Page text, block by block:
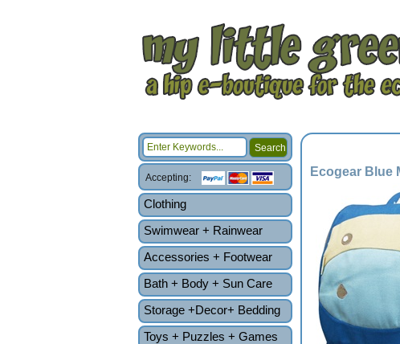
Accepting:
Clothing
Swimwear + Rainwear
Accessories + Footwear
Bath + Body + Sun Care
Storage +Decor+ Bedding
Toys + Puzzles + Games
Ecogear Blue